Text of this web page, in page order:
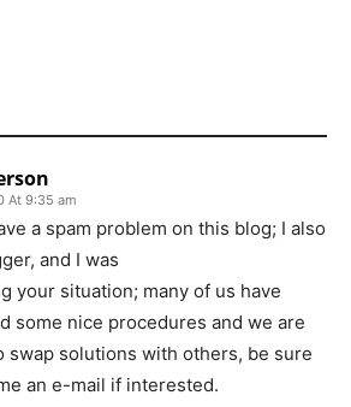
At 9:35 am
a spam problem on this blog; I also
and I was
your situation; many of us have
some nice procedures and we are
swap solutions with others, be sure
an e-mail if interested.